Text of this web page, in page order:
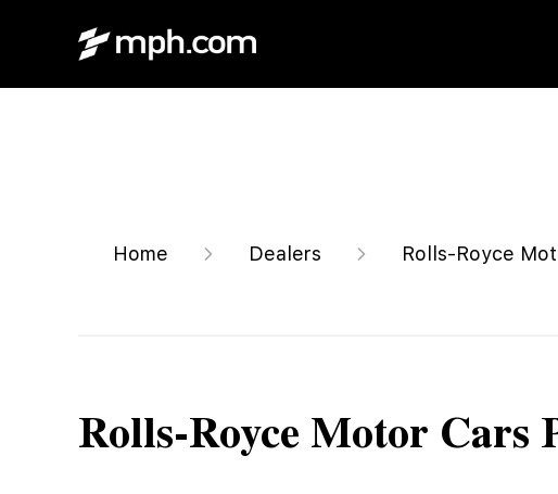
Home Dealers Rolls-Royce
Rolls-Royce Motor Cars